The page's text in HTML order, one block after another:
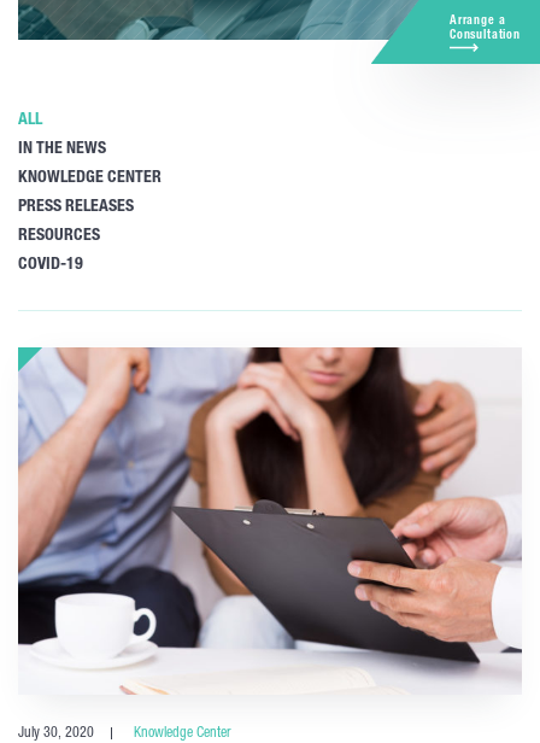
Arrange a
Consultation
ALL
IN THE NEWS
KNOWLEDGE CENTER
PRESS RELEASES
RESOURCES
COVID-19
July 30, 2020 Knowledge Center